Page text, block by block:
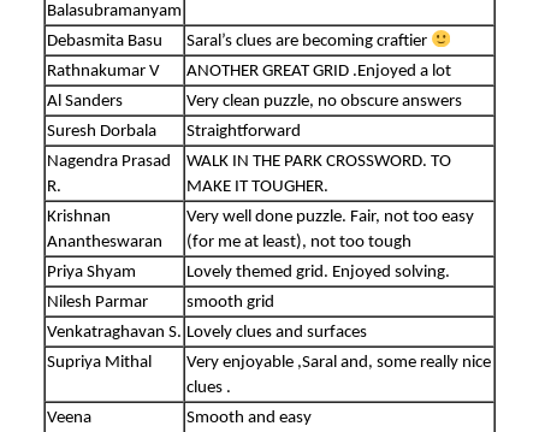
Balasubramanyam
Debasmita Basu
Saral’s clues are becoming craftier
Rathnakumar V
ANOTHER GREAT GRID .Enjoyed a lot
Al Sanders
Very clean puzzle, no obscure answers
Suresh Dorbala
Straightforward
Nagendra Prasad
R.
WALK IN THE PARK CROSSWORD. TO
MAKE IT TOUGHER.
Krishnan
Anantheswaran
Very well done puzzle. Fair, not too easy
(for me at least), not too tough
Priya Shyam
Lovely themed grid. Enjoyed solving.
Nilesh Parmar
smooth grid
Venkatraghavan S. Lovely clues and surfaces
Supriya Mithal
Very enjoyable ,Saral and, some really nice
clues .
Veena
Smooth and easy